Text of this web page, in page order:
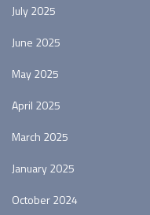
July 2025
June 2025
May 2025
April 2025
March 2025
January 2025
October 2024